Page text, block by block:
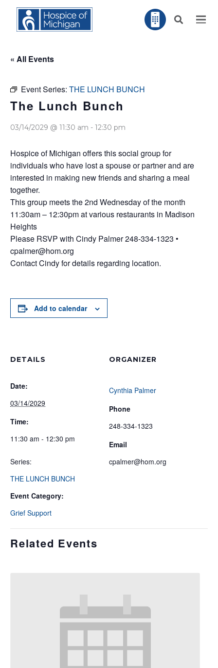
« All Events
Event Series: THE LUNCH BUNCH
The Lunch Bunch
03/14/2029 @ 11:30 am - 12:30 pm
Hospice of Michigan offers this social group for
individuals who have lost a spouse or partner and are
interested in making new friends and sharing a meal
together.
This group meets the 2nd Wednesday of the month
11:30am – 12:30pm at various restaurants in Madison
Heights
Please RSVP with Cindy Palmer 248-334-1323 •
cpalmer@hom.org
Contact Cindy for details regarding location.
Add to calendar
DETAILS
Date:
03/14/2029
Time:
11:30 am - 12:30 pm
Series:
THE LUNCH BUNCH
Event Category:
Grief Support
ORGANIZER
Cynthia Palmer
Phone
248-334-1323
Email
cpalmer@hom.org
Related Events